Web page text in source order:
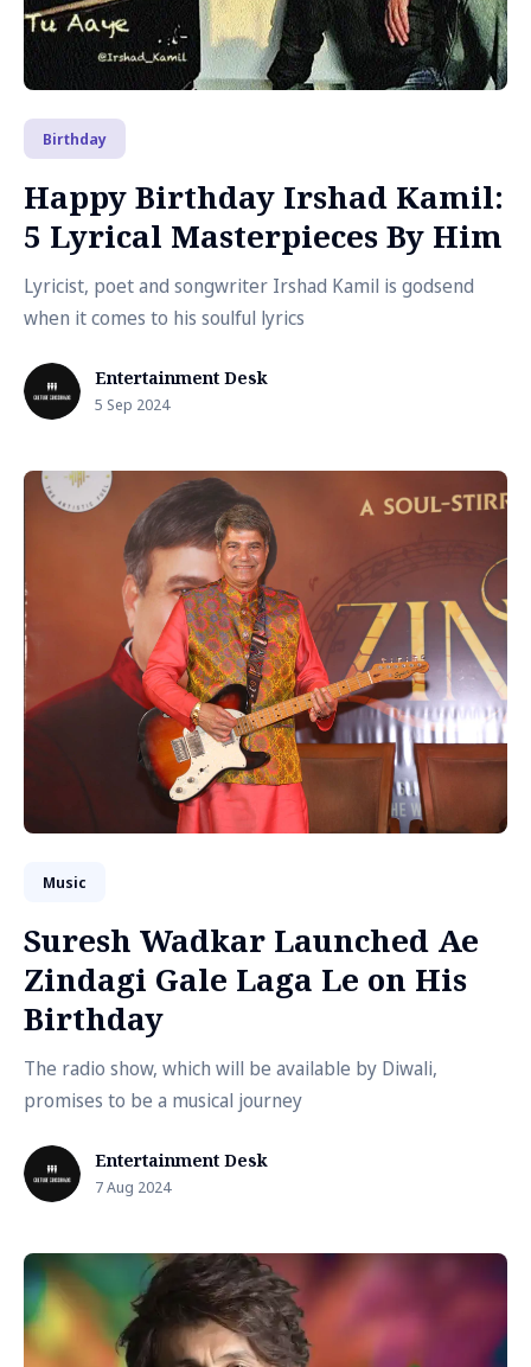
Birthday
Happy Birthday Irshad Kamil:
5 Lyrical Masterpieces By Him
Lyricist, poet and songwriter Irshad Kamil is godsend
when it comes to his soulful lyrics
Entertainment Desk
5 Sep 2024
Music
Suresh Wadkar Launched Ae
Zindagi Gale Laga Le on His
Birthday
The radio show, which will be available by Diwali,
promises to be a musical journey
Entertainment Desk
7 Aug 2024